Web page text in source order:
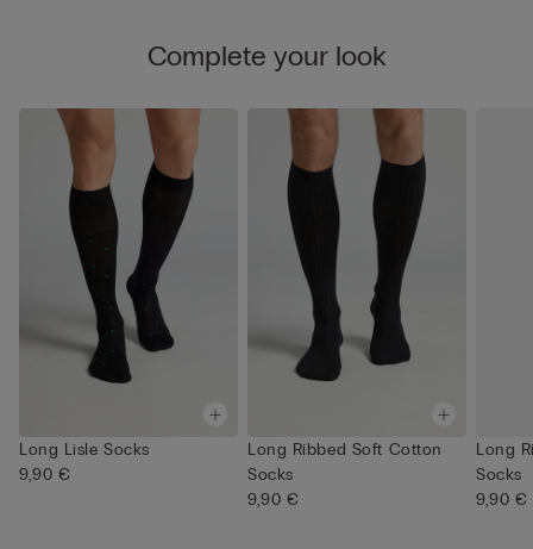
Complete your look
Long Lisle Socks
9,90 €
Long Ribbed Soft Cotton
Socks
9,90 €
Long
Socks
9,90 €